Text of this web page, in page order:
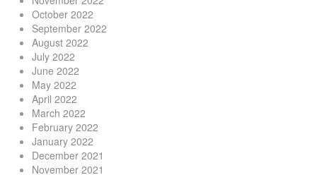
October 2022
September 2022
August 2022
July 2022
June 2022
May 2022
April 2022
March 2022
February 2022
January 2022
December 2021
November 2021